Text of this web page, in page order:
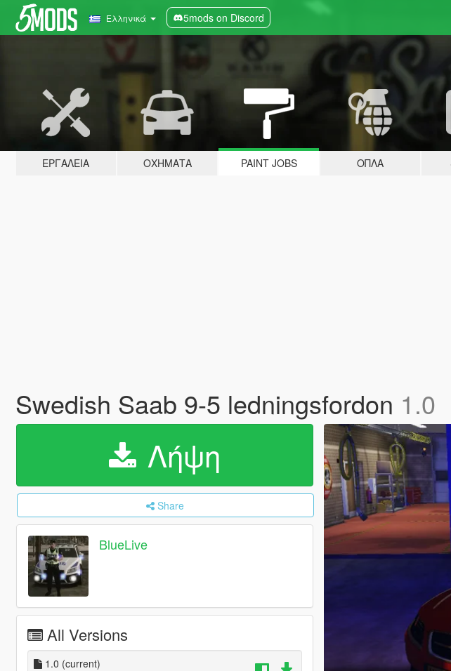
Ελληνικά 5mods on Discord
ΕΡΓΑΛΕΊΑ ΟΧΉΜΑΤΑ PAINT JOBS ΌΠΛΑ
Swedish Saab 9-5 ledningsfordon 1.0
Λήψη
Share
BlueLive
All Versions
1.0 (current)